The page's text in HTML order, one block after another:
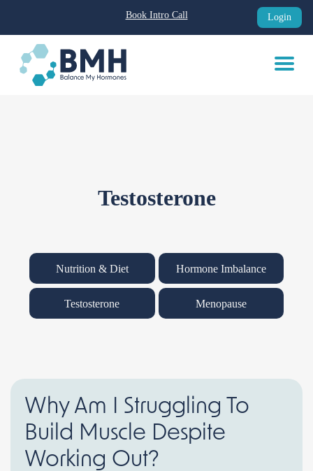
Book Intro Call Login
content
Testosterone
Nutrition & Diet Hormone Imbalance
Testosterone Menopause
Why Am I Struggling To
Build Muscle Despite
Working Out?